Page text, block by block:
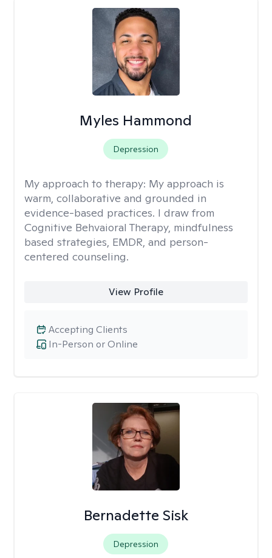
Myles Hammond
Depression
My approach to therapy: My approach is
warm, collaborative and grounded in
evidence-based practices. I draw from
Cognitive Behvaioral Therapy, mindfulness
based strategies, EMDR, and person-
centered counseling.
View Profile
In-Person or Online
Accepting Clients
Bernadette Sisk
Depression